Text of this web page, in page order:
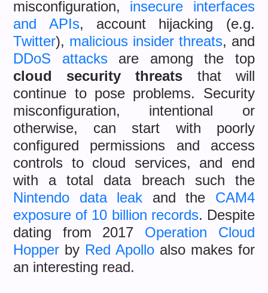
misconfiguration, insecure interfaces
and APIs, account hijacking (e.g.
Twitter), malicious insider threats, and
DDoS attacksare among the top
cloud security threats that will
continue to pose problems. Security
misconfiguration, intentional or
otherwise, can start with poorly
configured permissions and access
controls to cloud services, and end
with a total data breach such the
Nintendo data leak and the CAM4
exposure of 10 billion records. Despite
dating from 2017 Operation Cloud
Hopper by Red Apollo also makes for
an interesting read.